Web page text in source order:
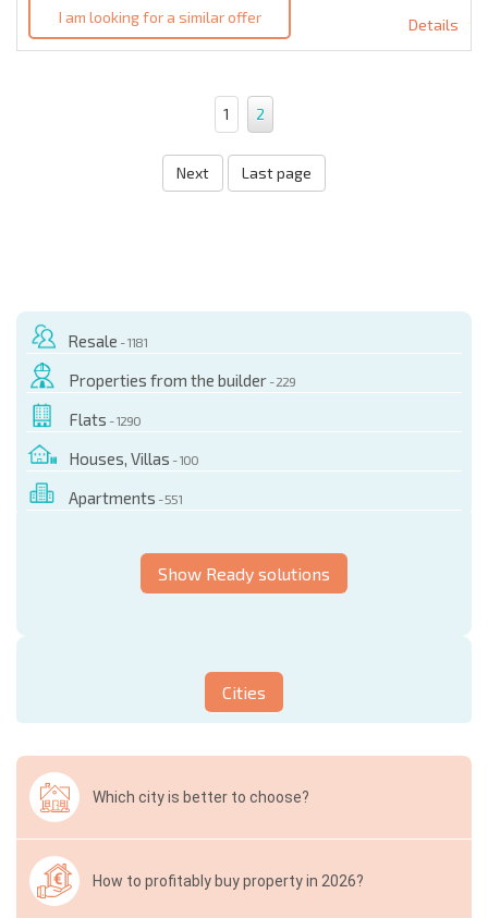
I am looking for a similar offer Details
1 2
Next Last page
Resale - 1181
Properties from the builder - 229
Flats - 1290
Houses, Villas - 100
Apartments - 551
Show Ready solutions
Cities
Which city is better to choose?
How to profitably buy property in 2026?